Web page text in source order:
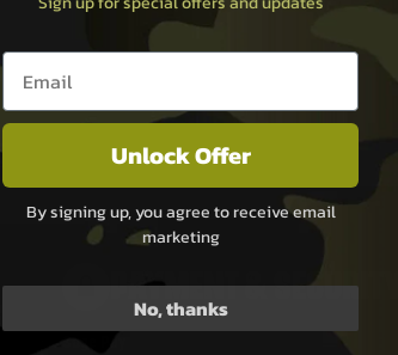
PAYMENT & SECURITY
Email entry box
Unlock Offer
By signing up, you agree to receive email
marketing
No, thanks